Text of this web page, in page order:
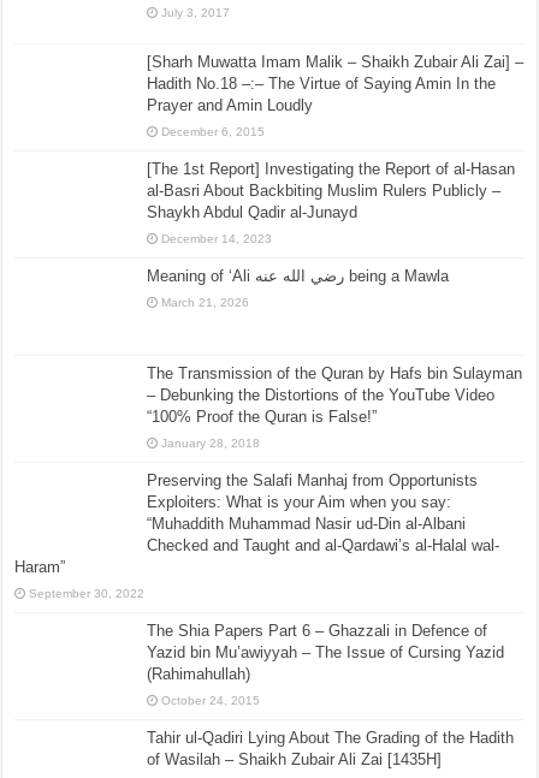
July 3, 2017
[Sharh Muwatta Imam Malik – Shaikh Zubair Ali Zai] –
Hadith No.18 –:– The Virtue of Saying Amin In the
Prayer and Amin Loudly
December 6, 2015
[The 1st Report] Investigating the Report of al-Hasan
al-Basri About Backbiting Muslim Rulers Publicly –
Shaykh Abdul Qadir al-Junayd
December 14, 2023
Meaning of ‘Ali رضي الله عنه being a Mawla
March 21, 2026
The Transmission of the Quran by Hafs bin Sulayman
– Debunking the Distortions of the YouTube Video
“100% Proof the Quran is False!”
January 28, 2018
Preserving the Salafi Manhaj from Opportunists
Exploiters: What is your Aim when you say:
“Muhaddith Muhammad Nasir ud-Din al-Albani
Checked and Taught and al-Qardawi’s al-Halal wal-
Haram”
September 30, 2022
The Shia Papers Part 6 – Ghazzali in Defence of
Yazid bin Mu’awiyyah – The Issue of Cursing Yazid
(Rahimahullah)
October 24, 2015
Tahir ul-Qadiri Lying About The Grading of the Hadith
of Wasilah – Shaikh Zubair Ali Zai [1435H]